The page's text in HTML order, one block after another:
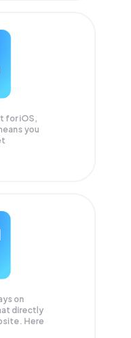
for iOS,
you
on
directly
Here